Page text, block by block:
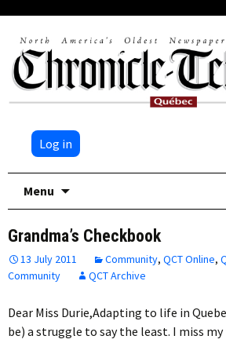
Log in
Menu
Grandma’s Checkbook
13 July 2011 Community, QCT Online,
Community
QCT Archive
Dear Miss Durie,Adapting to life in
be) a struggle to say the least. I miss